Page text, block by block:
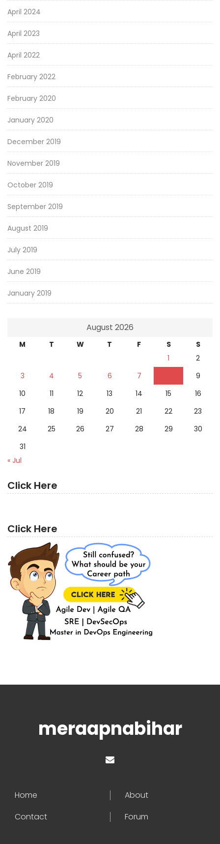
April 2024
April 2023
April 2022
February 2022
February 2020
January 2020
December 2019
November 2019
October 2019
September 2019
August 2019
July 2019
June 2019
January 2019
August 2026
M T W T F S
S
1
2
3
4 5 6 7
9
10
11 12 13 14 15
16
17
18 19 20 21 22
23
24
25 26 27 28 29
30
31
« Jul
Click Here
Click Here
meraapnabihar
Home
About
Contact
Forum